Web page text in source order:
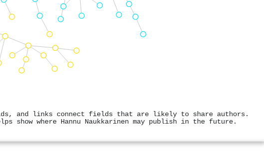
and links connect fields that are likely to share authors.
show where Hannu Naukkarinen may publish in the future.